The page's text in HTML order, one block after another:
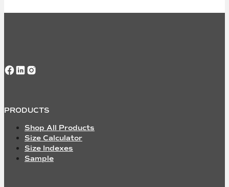
Follow us on Facebook
Follow us on LinkedIn
Follow us on Instagram
PRODUCTS
Shop All Products
Size Calculator
Size Indexes
Sample